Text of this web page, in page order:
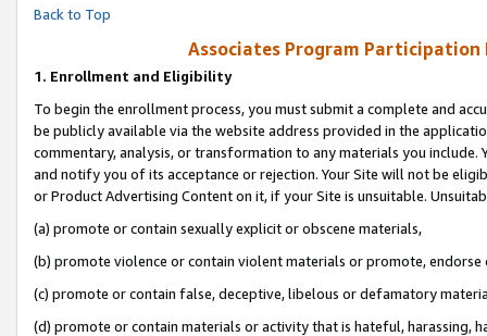
Back to Top
Associates Program Participation
1. Enrollment and Eligibility
To begin the enrollment process, you must submit a complete and
be publicly available via the website address provided in the
commentary, analysis, or transformation to any materials you
and notify you of its acceptance or rejection. Your Site will not be
or Product Advertising Content on it, if your Site is unsuitable.
(a) promote or contain sexually explicit or obscene materials,
(b) promote violence or contain violent materials or promote,
(c) promote or contain false, deceptive, libelous or defamatory
(d) promote or contain materials or activity that is hateful, harassing,